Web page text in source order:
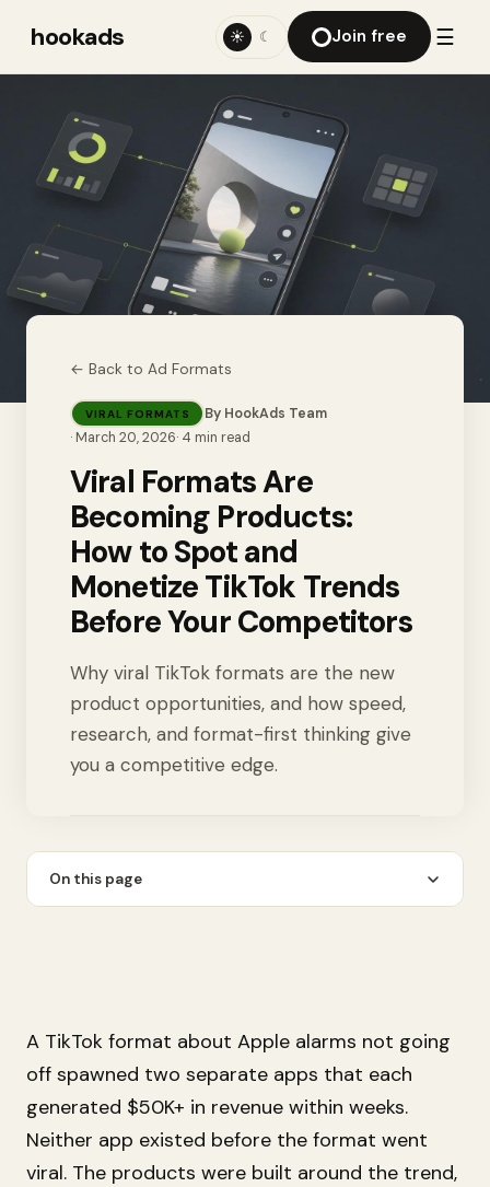
hookads ☀ ☾ Join free ☰
← Back to Ad Formats
VIRAL FORMATS By HookAds Team
· March 20, 2026· 4 min read
Viral Formats Are
Becoming Products:
How to Spot and
Monetize TikTok Trends
Before Your Competitors
Why viral TikTok formats are the new
product opportunities, and how speed,
research, and format-first thinking give
you a competitive edge.
On this page
A TikTok format about Apple alarms not going
off spawned two separate apps that each
generated $50K+ in revenue within weeks.
Neither app existed before the format went
viral. The products were built around the trend,